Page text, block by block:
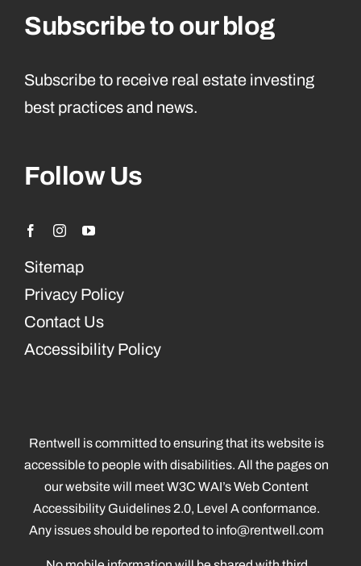
Subscribe to our blog
Subscribe to receive real estate investing
best practices and news.
Follow Us
Sitemap
Privacy Policy
Contact Us
Accessibility Policy
Rentwell is committed to ensuring that its website is
accessible to people with disabilities. All the pages on
our website will meet W3C WAI’s Web Content
Accessibility Guidelines 2.0, Level A conformance.
Any issues should be reported to info@rentwell.com